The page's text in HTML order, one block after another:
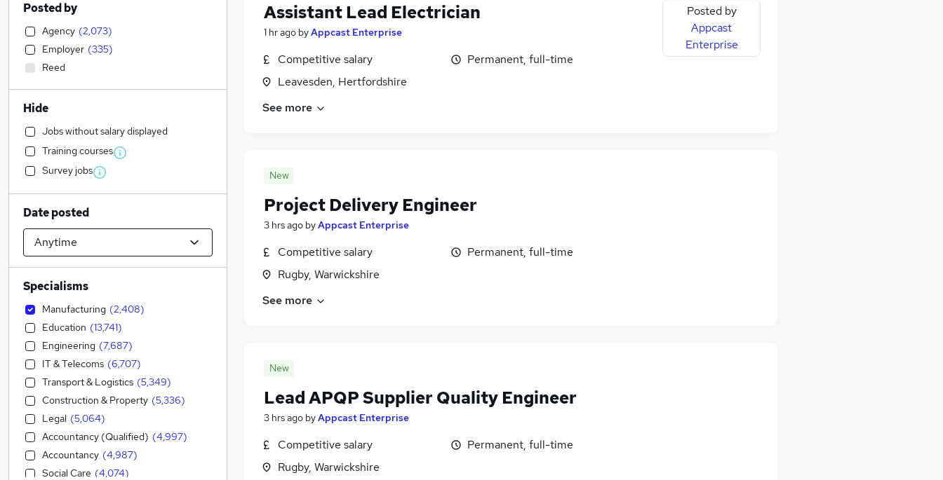
Assistant Lead Electrician
1 hr ago byAppcast Enterprise
Competitive salary
Leavesden, Hertfordshire
Permanent, full-time
See more
Posted by
Appcast
Enterprise
New
Project Delivery Engineer
3 hrs ago byAppcast Enterprise
Competitive salary
Rugby, Warwickshire
Permanent, full-time
See more
New
Lead APQP Supplier Quality Engineer
3 hrs ago byAppcast Enterprise
Competitive salary
Rugby, Warwickshire
Permanent, full-time
Posted by
Agency (2,073)
Employer (335)
Reed
Hide
Jobs without salary displayed
Training courses
Survey jobs
Date posted
Specialisms
Manufacturing (2,408)
Education (13,741)
Engineering (7,687)
IT & Telecoms (6,707)
Transport & Logistics (5,349)
Construction & Property (5,336)
Legal (5,064)
Accountancy (Qualified) (4,997)
Accountancy (4,987)
Social Care (4,074)